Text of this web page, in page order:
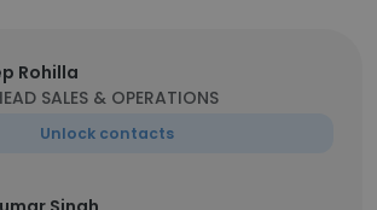
Rohilla
SALES & OPERATIONS
Unlock contacts